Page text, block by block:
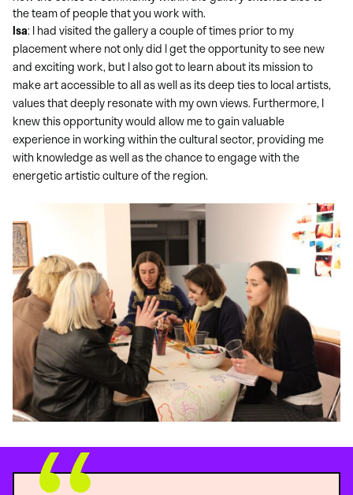
the team of people that you work with.
Isa: I had visited the gallery a couple of times prior to my
placement where not only did I get the opportunity to see new
and exciting work, but I also got to learn about its mission to
make art accessible to all as well as its deep ties to local artists,
values that deeply resonate with my own views. Furthermore, I
knew this opportunity would allow me to gain valuable
experience in working within the cultural sector, providing me
with knowledge as well as the chance to engage with the
energetic artistic culture of the region.